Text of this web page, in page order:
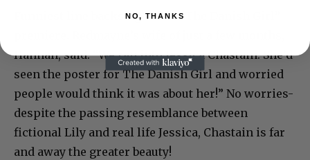
Funniest line backstage after “The Danish Girl”
Hannah, said: “We ran into Jessica Chastain. She’d
seen the poster for The Danish Girl and worried
people would think it was about her!” No worries-
despite the passing resemblance between
fictional Lily and real life Jessica, Chastain is far
and away the greater beauty!
NO, THANKS